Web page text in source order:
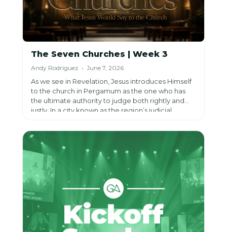
The Seven Churches | Week 3
Andy Rodriguez • June 7, 2026
As we see in Revelation, Jesus introduces Himself
to the church in Pergamum as the one who has
the ultimate authority to judge both rightly and
justly. In a city known as the region’s judicial
claimed the power of judgment, Jesus alone is the
true Judge. He calls His church to remember that
human power is temporary, but His righteous
judgment and promises are eternal.